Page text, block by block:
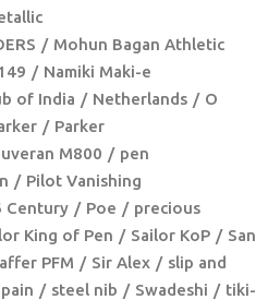
Mohun Bagan Athletic
Namiki Maki-e
of India Netherlands
O
Parker
M800
pen
Pilot Vanishing
Century Poe
precious
King of Pen Sailor KoP
San
PFM Sir Alex
slip and
steel nib Swadeshi
tiki-